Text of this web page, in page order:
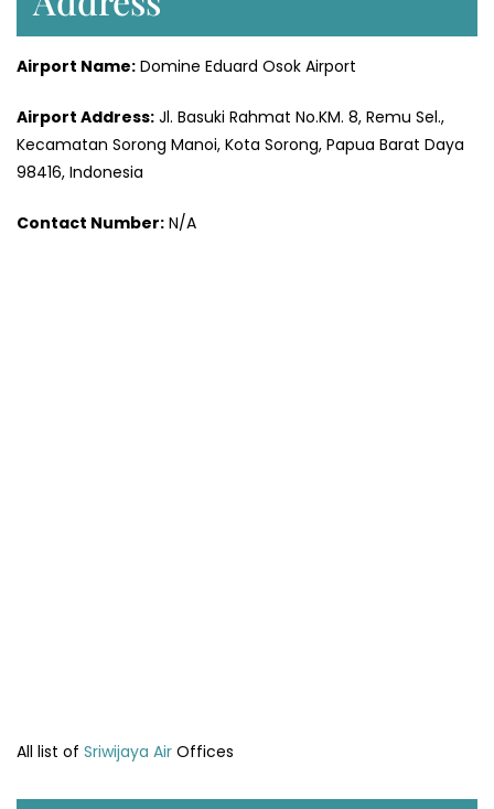
Airport Name: Domine Eduard Osok Airport
Airport Address: Jl. Basuki Rahmat No.KM. 8, Remu Sel.,
Kecamatan Sorong Manoi, Kota Sorong, Papua Barat Daya
98416, Indonesia
Contact Number: N/A
All list of Sriwijaya Air Offices